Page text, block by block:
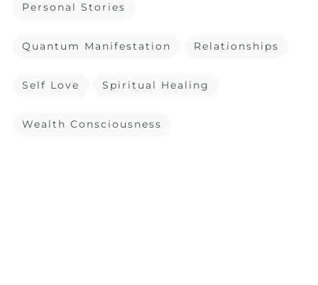
Personal Stories
Quantum Manifestation Relationships
Self Love Spiritual Healing
Wealth Consciousness